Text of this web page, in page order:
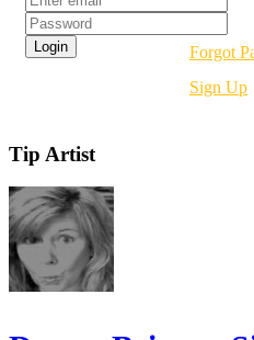
Forgot
Sign Up
Tip Artist